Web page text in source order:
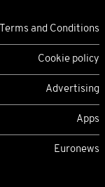
Terms and Conditions
Cookie policy
Advertising
Apps
Euronews